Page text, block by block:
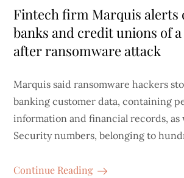
on
Fintech firm Marquis alerts
banks and credit unions of
after ransomware attack
Marquis said ransomware hackers
banking customer data, containing
information and financial records, as
Security numbers, belonging to
Continue Reading